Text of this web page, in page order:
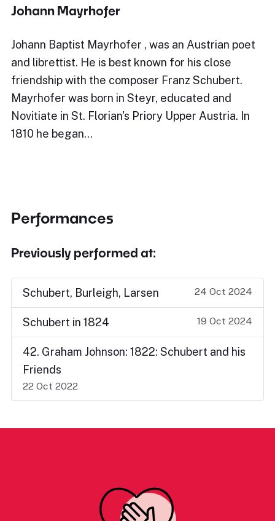
Johann Mayrhofer
Johann Baptist Mayrhofer , was an Austrian poet
and librettist. He is best known for his close
friendship with the composer Franz Schubert.
Mayrhofer was born in Steyr, educated and
Novitiate in St. Florian's Priory Upper Austria. In
1810 he began…
Performances
Previously performed at:
Schubert, Burleigh, Larsen 24 Oct 2024
Schubert in 1824 19 Oct 2024
42. Graham Johnson: 1822: Schubert and his
Friends
22 Oct 2022